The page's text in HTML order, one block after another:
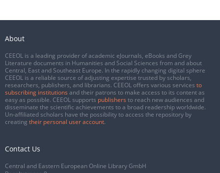
About
CEEOL is a leading provider of academic eJournals, eBooks and Grey
Literature documents in Humanities and Social Sciences from and about
Central, East and Southeast Europe. In the rapidly changing digital sphere
CEEOL is a reliable source of adjusting expertise trusted by scholars,
researchers, publishers, and librarians. CEEOL offers various services to
subscribing institutions and their patrons to make access to its content as
easy as possible. CEEOL supports publishers to reach new audiences and
disseminate the scientific achievements to a broad readership worldwide.
Un-affiliated scholars have the possibility to access the repository by
creating their personal user account.
Contact Us
Central and Eastern European Online Library GmbH